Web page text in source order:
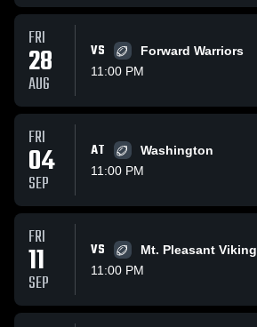
FRI
28
AUG
VS
Forward Warriors
11:00 PM
FRI
04
SEP
AT
Washington
11:00 PM
FRI
11
SEP
VS
Mt. Pleasant Viking
11:00 PM